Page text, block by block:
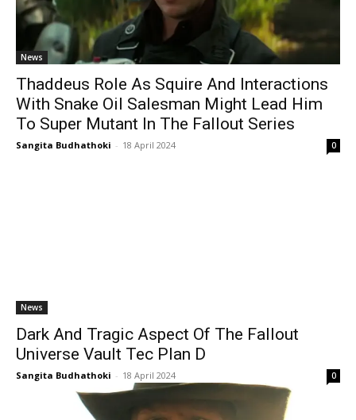
News
Thaddeus Role As Squire And Interactions
With Snake Oil Salesman Might Lead Him
To Super Mutant In The Fallout Series
Sangita Budhathoki - 18 April 2024 0
News
Dark And Tragic Aspect Of The Fallout
Universe Vault Tec Plan D
Sangita Budhathoki - 18 April 2024 0